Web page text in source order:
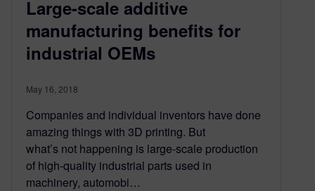
Large-scale additive
manufacturing benefits for
industrial OEMs
May 16, 2018
Companies and individual inventors have done
amazing things with 3D printing. But
what’s not happening is large-scale production
of high-quality industrial parts used in
machinery, automobi…